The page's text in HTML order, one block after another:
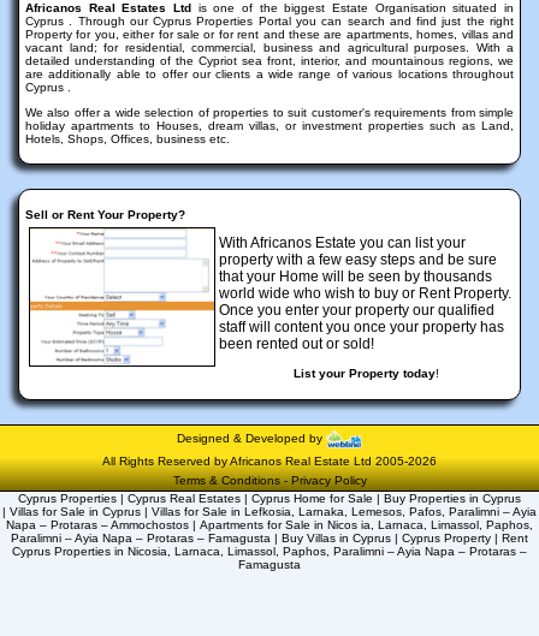
Africanos Real Estates Ltd is one of the biggest Estate Organisation situated in
Cyprus . Through our Cyprus Properties Portal you can search and find just the right
Property for you, either for sale or for rent and these are apartments, homes, villas and
vacant land; for residential, commercial, business and agricultural purposes. With a
detailed understanding of the Cypriot sea front, interior, and mountainous regions, we
are additionally able to offer our clients a wide range of various locations throughout
Cyprus .
We also offer a wide selection of properties to suit customer's requirements from simple
holiday apartments to Houses, dream villas, or investment properties such as Land,
Hotels, Shops, Offices, business etc.
Sell or Rent Your Property?
With Africanos Estate you can list your
property with a few easy steps and be sure
that your Home will be seen by thousands
world wide who wish to buy or Rent Property.
Once you enter your property our qualified
staff will content you once your property has
been rented out or sold!
List your Property today!
Designed & Developed by
All Rights Reserved by Africanos Real Estate Ltd 2005-2026
Terms & Conditions-Privacy Policy
Cyprus Properties | Cyprus Real Estates | Cyprus Home for Sale | Buy Properties in Cyprus
| Villas for Sale in Cyprus | Villas for Sale in Lefkosia, Larnaka, Lemesos, Pafos, Paralimni – Ayia
Napa – Protaras – Ammochostos | Apartments for Sale in Nicos ia, Larnaca, Limassol, Paphos,
Paralimni – Ayia Napa – Protaras – Famagusta | Buy Villas in Cyprus | Cyprus Property | Rent
Cyprus Properties in Nicosia, Larnaca, Limassol, Paphos, Paralimni – Ayia Napa – Protaras –
Famagusta